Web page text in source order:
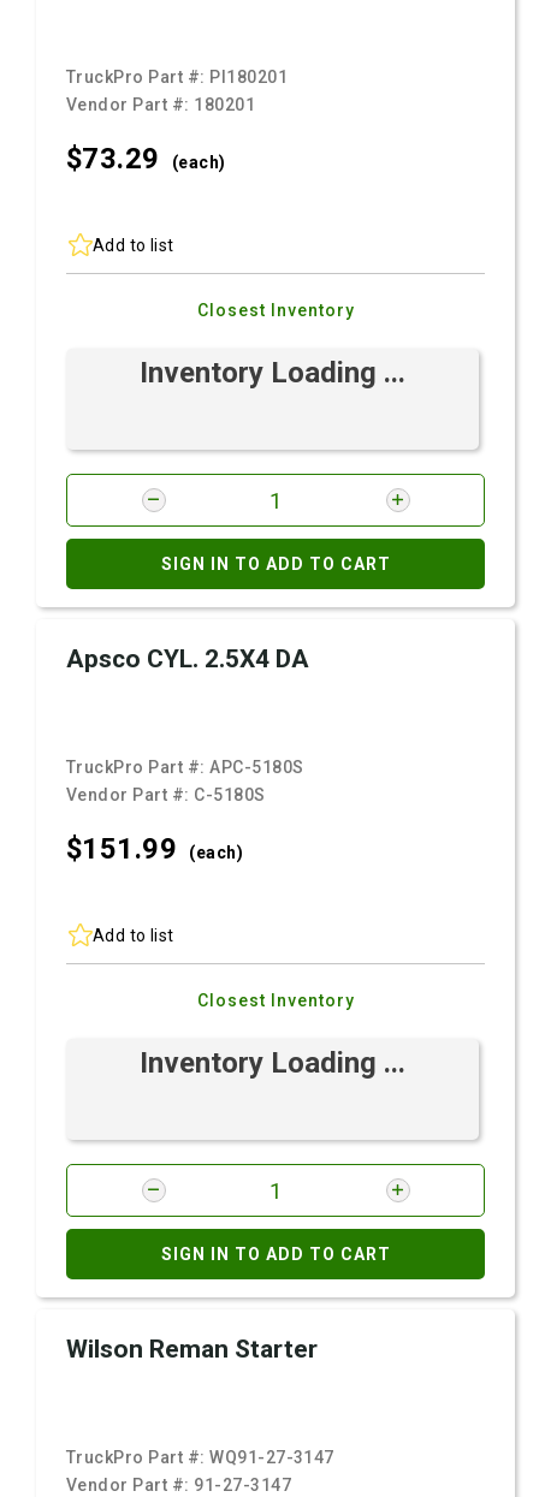
TruckPro Part #: PI180201
Vendor Part #: 180201
$73.29 (each)
Add to list
Closest Inventory
Inventory Loading ...
SIGN IN TO ADD TO CART
Apsco CYL. 2.5X4 DA
TruckPro Part #:APC-5180S
Vendor Part #: C-5180S
$151.99 (each)
Add to list
Closest Inventory
Inventory Loading ...
SIGN IN TO ADD TO CART
Wilson Reman Starter
TruckPro Part #:WQ91-27-3147
Vendor Part #: 91-27-3147